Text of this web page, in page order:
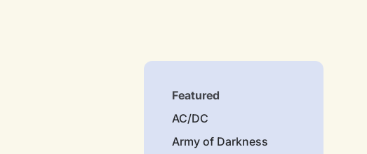
Featured
AC/DC
Army of Darkness